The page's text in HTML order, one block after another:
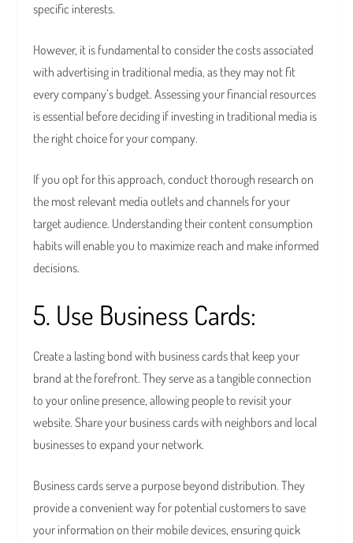
specific interests.
However, it is fundamental to consider the costs associated
with advertising in traditional media, as they may not fit
every company’s budget. Assessing your financial resources
is essential before deciding if investing in traditional media is
the right choice for your company.
If you opt for this approach, conduct thorough research on
the most relevant media outlets and channels for your
target audience. Understanding their content consumption
habits will enable you to maximize reach and make informed
decisions.
5. Use Business Cards:
Create a lasting bond with business cards that keep your
brand at the forefront. They serve as a tangible connection
to your online presence, allowing people to revisit your
website. Share your business cards with neighbors and local
businesses to expand your network.
Business cards serve a purpose beyond distribution. They
provide a convenient way for potential customers to save
your information on their mobile devices, ensuring quick